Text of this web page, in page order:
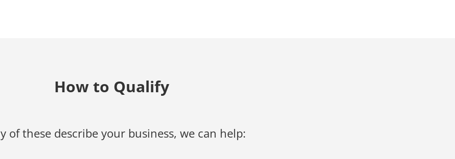
How to Qualify
of these describe your business, we can help: